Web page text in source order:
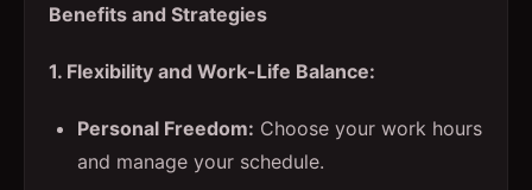
Benefits and Strategies
1. Flexibility and Work-Life Balance:
Personal Freedom: Choose your work hours
and manage your schedule.